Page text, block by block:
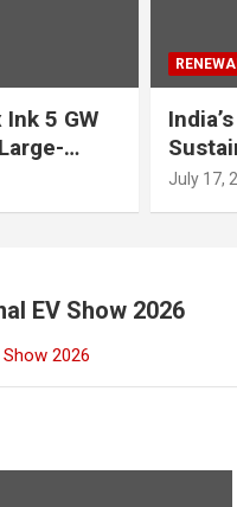
5 GW
Solar
July 17,
EV Show 2026